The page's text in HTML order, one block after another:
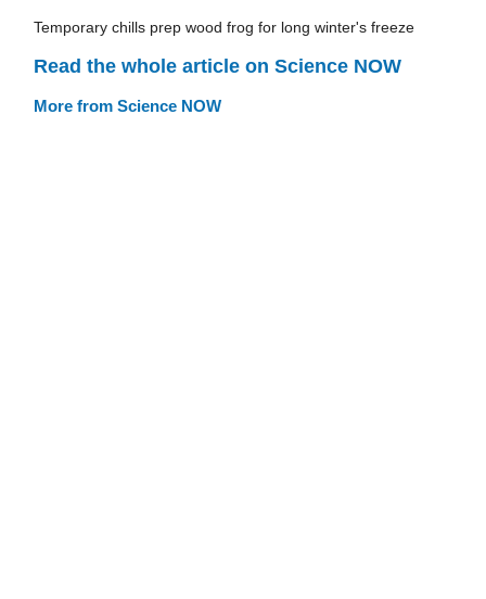
Temporary chills prep wood frog for long winter's freeze
Read the whole article on Science NOW
More from Science NOW